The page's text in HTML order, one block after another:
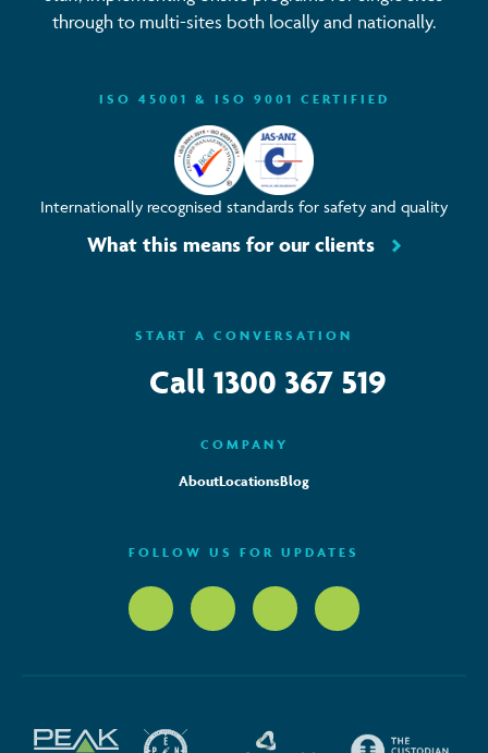
through to multi-sites both locally and nationally.
ISO 45001 & ISO 9001 CERTIFIED
Internationally recognised standards for safety and quality
What this means for our clients
START A CONVERSATION
Call 1300 367 519
COMPANY
AboutLocationsBlog
FOLLOW US FOR UPDATES